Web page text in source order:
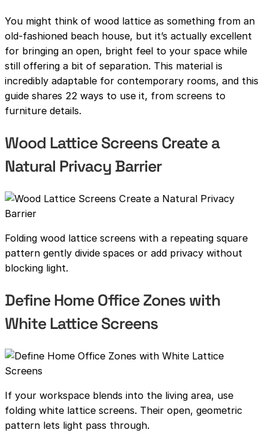
You might think of wood lattice as something from an
old-fashioned beach house, but it’s actually excellent
for bringing an open, bright feel to your space while
still offering a bit of separation. This material is
incredibly adaptable for contemporary rooms, and this
guide shares 22 ways to use it, from screens to
furniture details.
Wood Lattice Screens Create a
Natural Privacy Barrier
Folding wood lattice screens with a repeating square
pattern gently divide spaces or add privacy without
blocking light.
Define Home Office Zones with
White Lattice Screens
If your workspace blends into the living area, use
folding white lattice screens. Their open, geometric
pattern lets light pass through.